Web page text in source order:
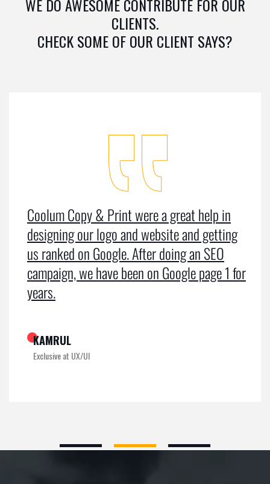
WE DO AWESOME CONTRIBUTE FOR OUR
CLIENTS.
CHECK SOME OF OUR CLIENT SAYS?
Coolum Copy & Print were a great help in
designing our logo and website and getting
us ranked on Google. After doing an SEO
campaign, we have been on Google page 1 for
years.
KAMRUL
Exclusive at UX/UI